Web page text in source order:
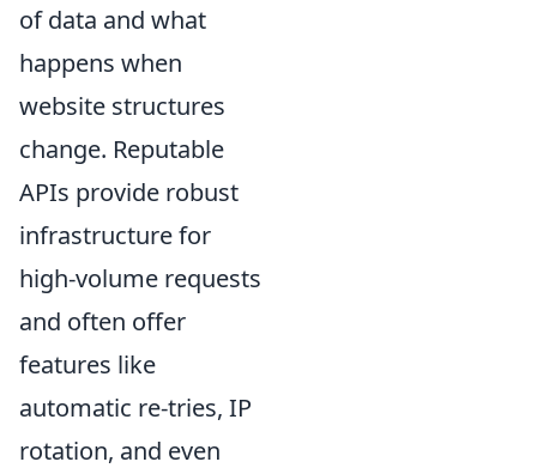
of data and what
happens when
website structures
change. Reputable
APIs provide robust
infrastructure for
high-volume requests
and often offer
features like
automatic re-tries, IP
rotation, and even